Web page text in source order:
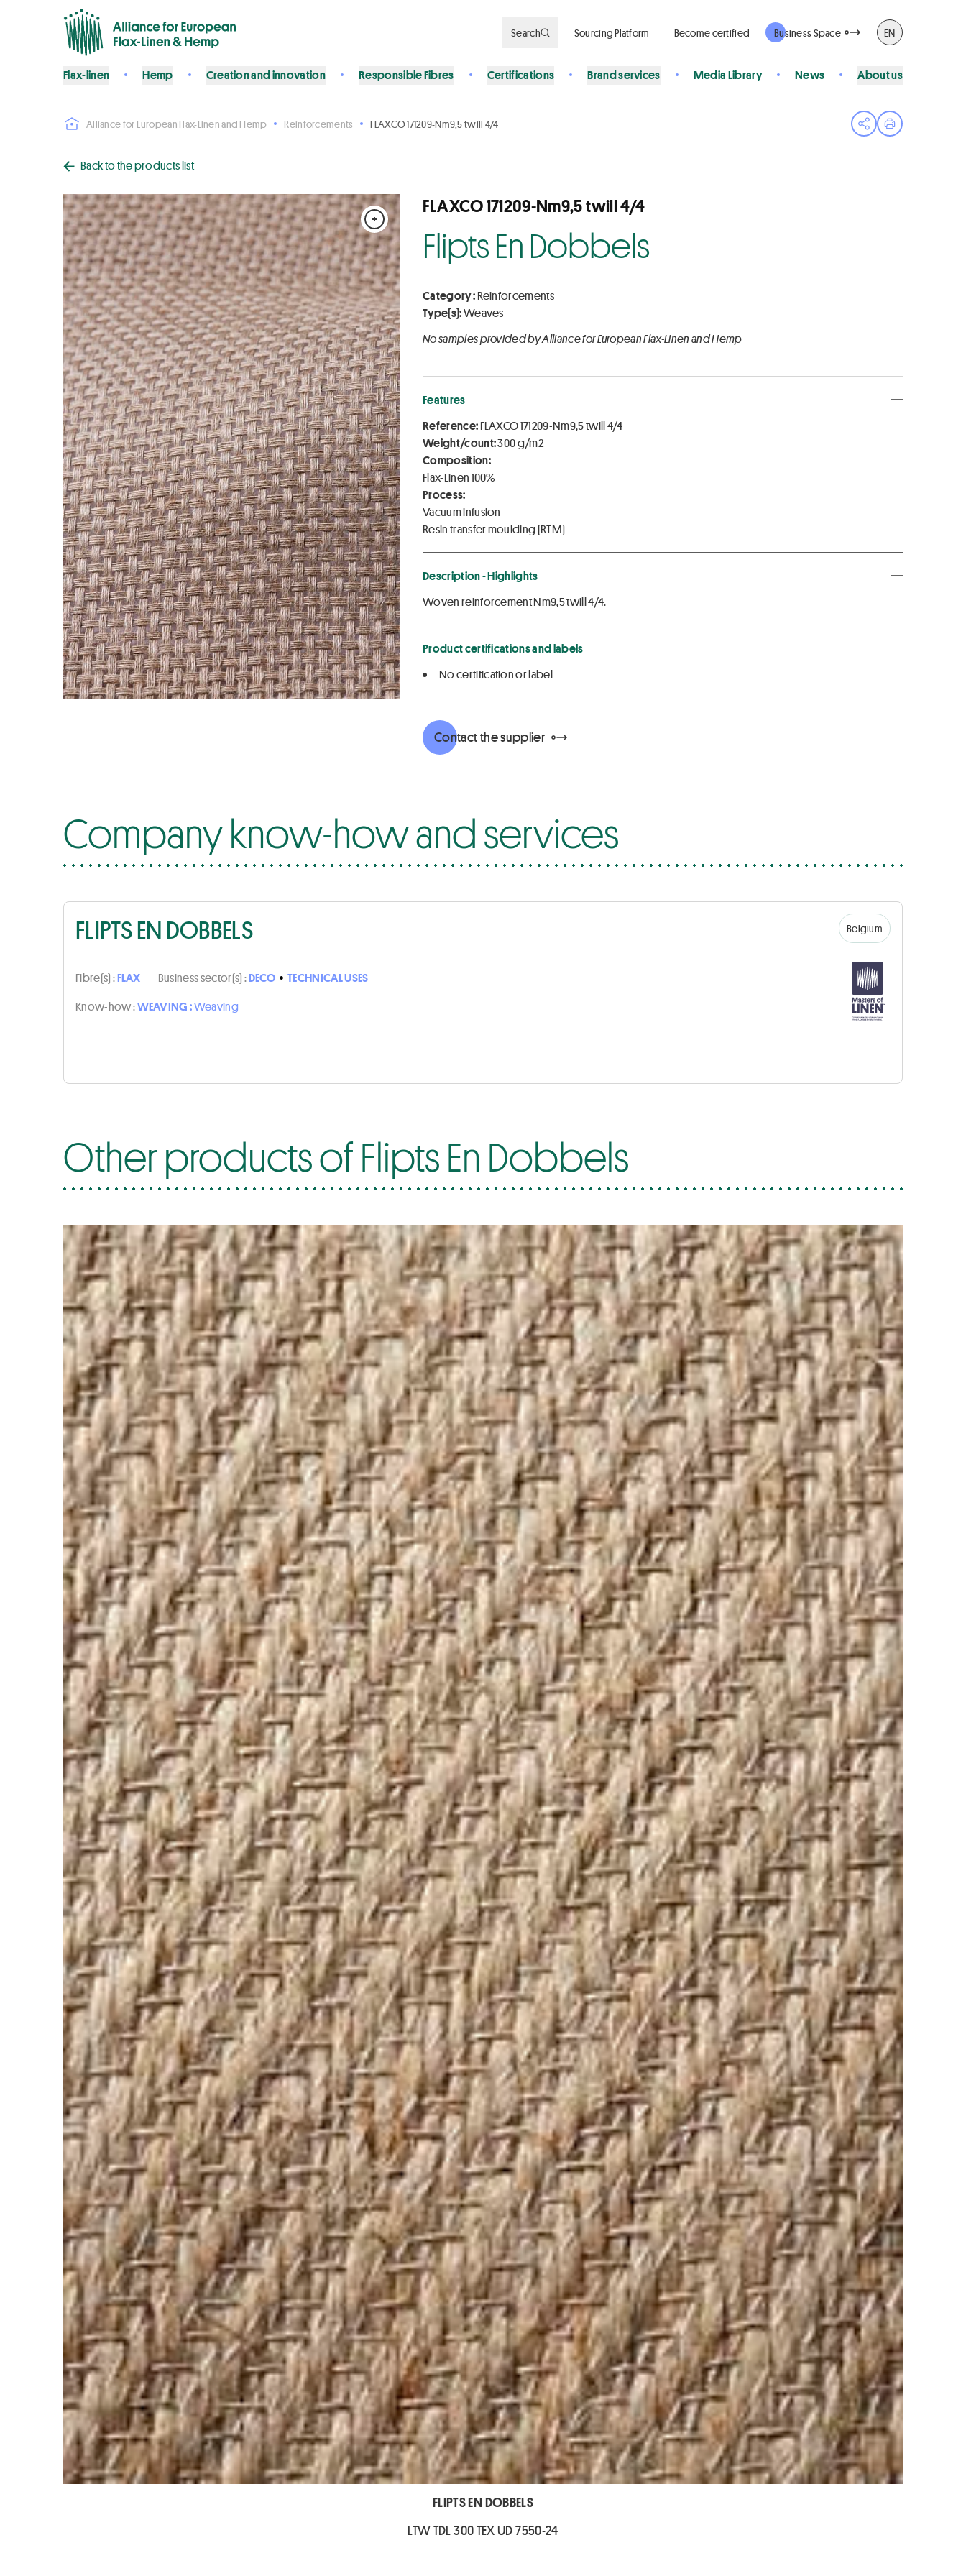
Search Sourcing Platform Become certified Business Space EN
Flax-linen Hemp Creation and innovation Responsible Fibres Certifications Brand services Media Library News About us
Alliance for European Flax-Linen and Hemp Reinforcements FLAXCO 171209-Nm9,5 twill 4/4
Open share menu
Print page
Back to the products list
+
FLAXCO 171209-Nm9,5 twill 4/4
Flipts En Dobbels
Category :Reinforcements
Type(s):Weaves
No samples provided by Alliance for European Flax-Linen and Hemp
Features
Reference:FLAXCO 171209-Nm9,5 twill 4/4
Weight/count:300 g/m2
Composition:
Flax-Linen 100%
Process:
Vacuum infusion
Resin transfer moulding (RTM)
Description - Highlights
Woven reinforcement Nm9,5 twill 4/4.
Product certifications and labels
No certification or label
Contact the supplier
Company know-how and services
FLIPTS EN DOBBELS Belgium
Fibre(s) :FLAX Business sector(s) :DECO • TECHNICAL USES
Know-how :WEAVING :Weaving
Other products of Flipts En Dobbels
FLIPTS EN DOBBELS
LTW TDL 300 TEX UD 7550-24